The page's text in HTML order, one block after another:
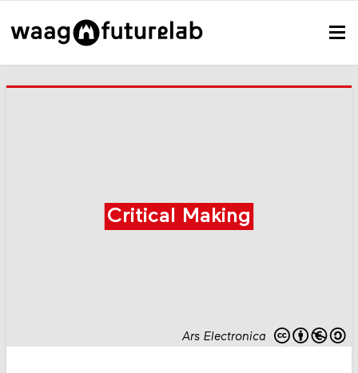
Ars Electronica
Critical Making